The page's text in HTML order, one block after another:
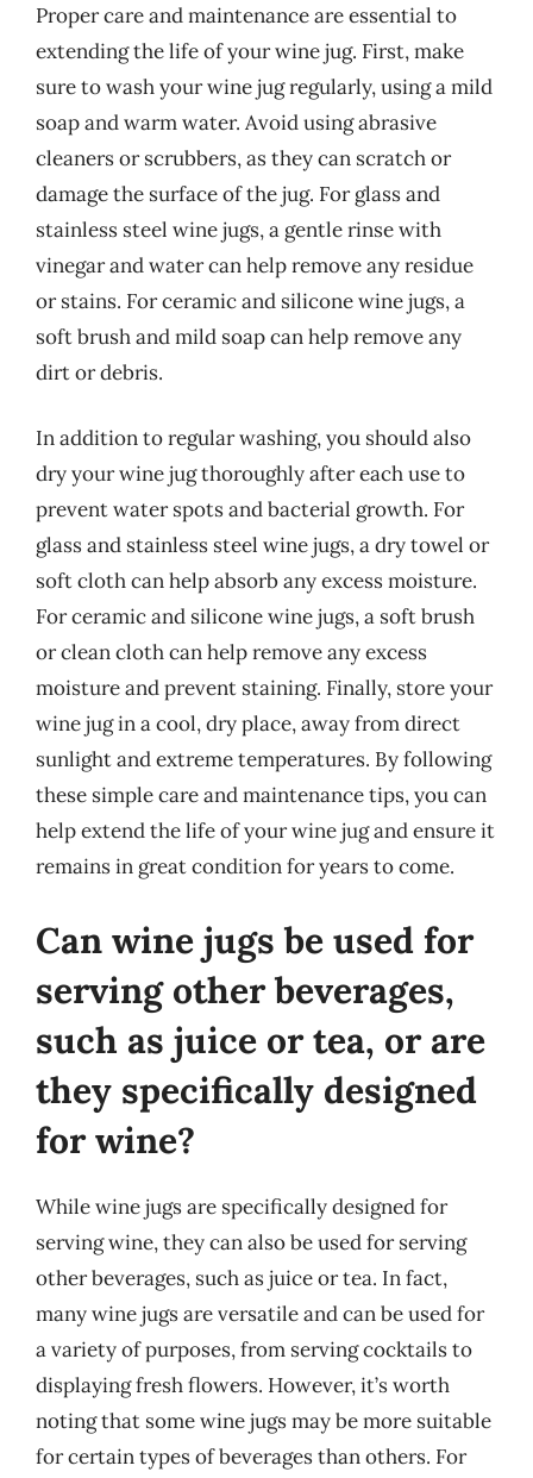
Proper care and maintenance are essential to
extending the life of your wine jug. First, make
sure to wash your wine jug regularly, using a mild
soap and warm water. Avoid using abrasive
cleaners or scrubbers, as they can scratch or
damage the surface of the jug. For glass and
stainless steel wine jugs, a gentle rinse with
vinegar and water can help remove any residue
or stains. For ceramic and silicone wine jugs, a
soft brush and mild soap can help remove any
dirt or debris.
In addition to regular washing, you should also
dry your wine jug thoroughly after each use to
prevent water spots and bacterial growth. For
glass and stainless steel wine jugs, a dry towel or
soft cloth can help absorb any excess moisture.
For ceramic and silicone wine jugs, a soft brush
or clean cloth can help remove any excess
moisture and prevent staining. Finally, store your
wine jug in a cool, dry place, away from direct
sunlight and extreme temperatures. By following
these simple care and maintenance tips, you can
help extend the life of your wine jug and ensure it
remains in great condition for years to come.
Can wine jugs be used for
serving other beverages,
such as juice or tea, or are
they specifically designed
for wine?
While wine jugs are specifically designed for
serving wine, they can also be used for serving
other beverages, such as juice or tea. In fact,
many wine jugs are versatile and can be used for
a variety of purposes, from serving cocktails to
displaying fresh flowers. However, it’s worth
noting that some wine jugs may be more suitable
for certain types of beverages than others. For